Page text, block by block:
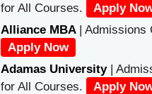
for All Courses.
Apply
Alliance MBA | Admissions
Apply Now
Adamas University|
for All Courses.
Apply